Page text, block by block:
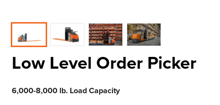
Low Level Order Picker
6,000-8,000 lb. Load Capacity